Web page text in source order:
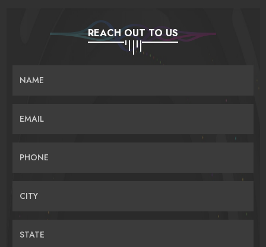
REACH OUT TO US
NAME
EMAIL
PHONE
CITY
STATE